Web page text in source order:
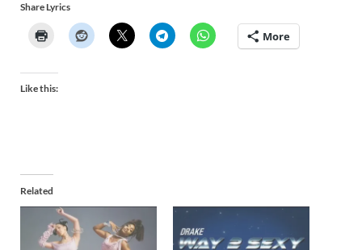
Share Lyrics
More
Like this:
Related